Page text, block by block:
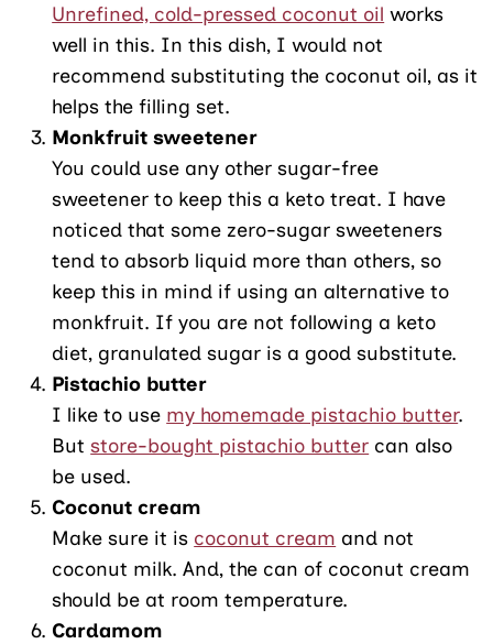
Unrefined, cold-pressed coconut oil works
well in this. In this dish, I would not
recommend substituting the coconut oil, as it
helps the filling set.
Monkfruit sweetener
You could use any other sugar-free
sweetener to keep this a keto treat. I have
noticed that some zero-sugar sweeteners
tend to absorb liquid more than others, so
keep this in mind if using an alternative to
monkfruit. If you are not following a keto
diet, granulated sugar is a good substitute.
Pistachio butter
I like to use my homemade pistachio butter.
Butstore-bought pistachio butter can also
be used.
Coconut cream
Make sure it is coconut cream and not
coconut milk. And, the can of coconut cream
should be at room temperature.
Cardamom